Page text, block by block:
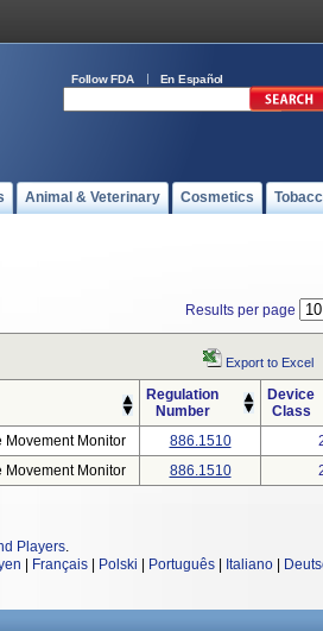
Follow FDA En Español
Animal & Veterinary Cosmetics
Results per page
Export to Excel
Regulation
Number
Device
Class
Movement Monitor 886.1510
Movement Monitor 886.1510
Players.
Français Polski Português Italiano